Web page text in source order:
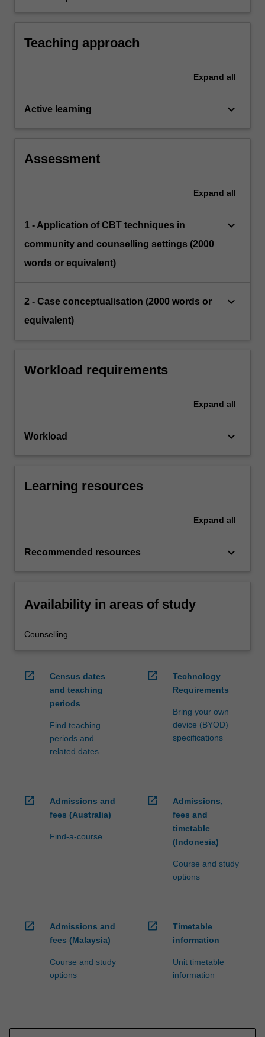
Teaching approach
Expand all
Active learning keyboard_arrow_down
Assessment
Expand all
1 - Application of CBT techniques in
community and counselling settings (2000
words or equivalent)
keyboard_arrow_down
2 - Case conceptualisation (2000 words or
equivalent)
keyboard_arrow_down
Workload requirements
Expand all
Workload keyboard_arrow_down
Learning resources
Expand all
Recommended resources keyboard_arrow_down
Availability in areas of study
Counselling
open_in_new
Census dates
and teaching
periods
Find teaching
periods and
related dates
open_in_new
Technology
Requirements
Bring your own
device (BYOD)
specifications
open_in_new
Admissions and
fees (Australia)
Find-a-course
open_in_new
Admissions,
fees and
timetable
(Indonesia)
Course and study
options
open_in_new
Admissions and
fees (Malaysia)
Course and study
options
open_in_new
Timetable
information
Unit timetable
information